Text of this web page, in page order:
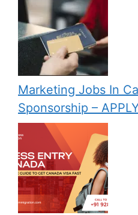
Marketing Jobs In
Sponsorship –